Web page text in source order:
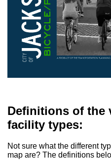
Definitions of the
facility types:
Not sure what the different
map are? The definitions